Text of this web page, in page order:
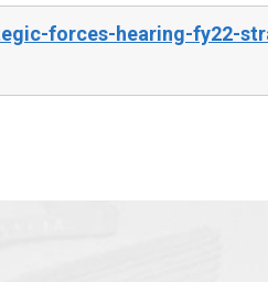
forces-hearing-fy22-